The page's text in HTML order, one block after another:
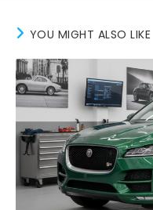
YOU MIGHT ALSO LIKE